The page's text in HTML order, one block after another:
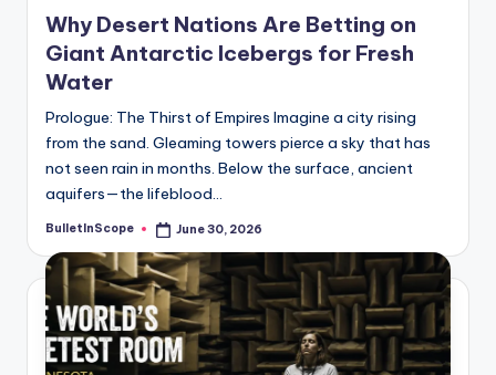
Why Desert Nations Are Betting on
Giant Antarctic Icebergs for Fresh
Water
Prologue: The Thirst of Empires Imagine a city rising
from the sand. Gleaming towers pierce a sky that has
not seen rain in months. Below the surface, ancient
aquifers—the lifeblood…
Posted
BulletInScope June 30, 2026